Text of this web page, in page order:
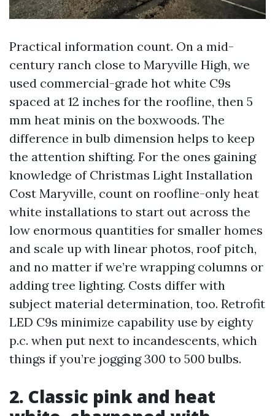
Practical information count. On a mid-
century ranch close to Maryville High, we
used commercial-grade hot white C9s
spaced at 12 inches for the roofline, then 5
mm heat minis on the boxwoods. The
difference in bulb dimension helps to keep
the attention shifting. For the ones gaining
knowledge of Christmas Light Installation
Cost Maryville, count on roofline-only heat
white installations to start out across the
low enormous quantities for smaller homes
and scale up with linear photos, roof pitch,
and no matter if we’re wrapping columns or
adding tree lighting. Costs differ with
subject material determination, too. Retrofit
LED C9s minimize capability use by eighty
p.c. when put next to incandescents, which
things if you’re jogging 300 to 500 bulbs.
2. Classic pink and heat